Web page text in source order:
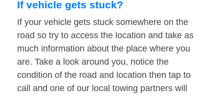
If vehicle gets stuck?
If your vehicle gets stuck somewhere on the
road so try to access the location and take as
much information about the place where you
are. Take a look around you, notice the
condition of the road and location then tap to
call and one of our local towing partners will